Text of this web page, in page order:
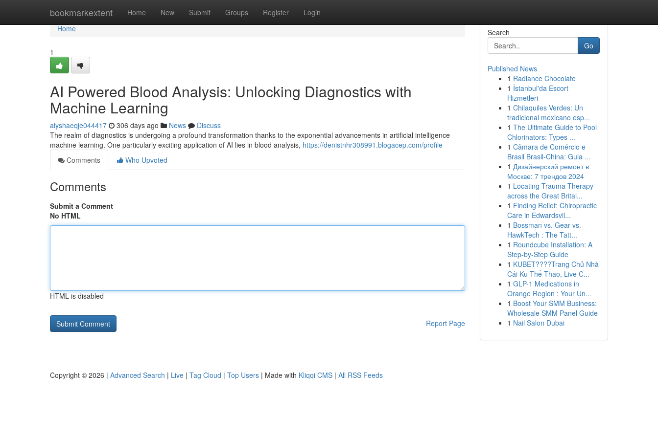
bookmarkextent Home New Submit Groups Register Login
Home
Home
1
AI Powered Blood Analysis: Unlocking Diagnostics with
Machine Learning
alyshaeqje044417 306 days ago News
Discuss
The realm of diagnostics is undergoing a profound transformation thanks to the exponential advancements in artificial intelligence
machine learning. One particularly exciting application of AI lies in blood analysis, https://denistnhr308991.blogacep.com/profile
Comments
Who Upvoted
Comments
Submit a Comment
No HTML
HTML is disabled
Report Page
Search
Go
Published News
1 Radiance Chocolate
1 İstanbul'da Escort
Hizmetleri
1 Chilaquiles Verdes: Un
tradicional mexicano esp...
1 The Ultimate Guide to Pool
Chlorinators: Types ...
1 Câmara de Comércio e
Brasil Brasil-China: Guia ...
1 Дизайнерский ремонт в
Москве: 7 трендов 2024
1 Locating Trauma Therapy
across the Great Britai...
1 Finding Relief: Chiropractic
Care in Edwardsvil...
1 Bossman vs. Gear vs.
HawkTech : The Tatt...
1 Roundcube Installation: A
Step-by-Step Guide
1 KUBET????️Trang Chủ Nhà
Cái Ku Thể Thao, Live C...
1 GLP-1 Medications in
Orange Region : Your Un...
1 Boost Your SMM Business:
Wholesale SMM Panel Guide
1 Nail Salon Dubai
Copyright © 2026 | Advanced Search | Live | Tag Cloud | Top Users | Made with Kliqqi CMS | All RSS Feeds